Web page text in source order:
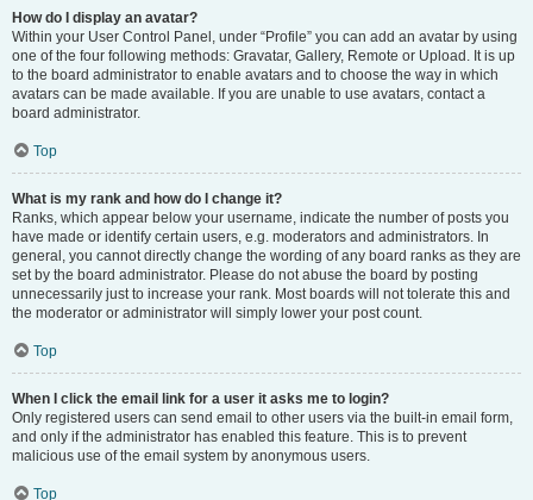
How do I display an avatar?
Within your User Control Panel, under “Profile” you can add an avatar by using
one of the four following methods: Gravatar, Gallery, Remote or Upload. It is up
to the board administrator to enable avatars and to choose the way in which
avatars can be made available. If you are unable to use avatars, contact a
board administrator.
Top
What is my rank and how do I change it?
Ranks, which appear below your username, indicate the number of posts you
have made or identify certain users, e.g. moderators and administrators. In
general, you cannot directly change the wording of any board ranks as they are
set by the board administrator. Please do not abuse the board by posting
unnecessarily just to increase your rank. Most boards will not tolerate this and
the moderator or administrator will simply lower your post count.
Top
When I click the email link for a user it asks me to login?
Only registered users can send email to other users via the built-in email form,
and only if the administrator has enabled this feature. This is to prevent
malicious use of the email system by anonymous users.
Top